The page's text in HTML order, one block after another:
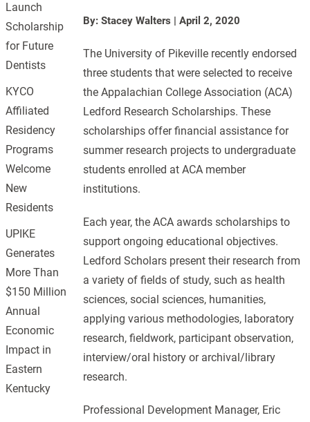
By: Stacey Walters |April 2, 2020
The University of Pikeville recently endorsed
three students that were selected to receive
the Appalachian College Association (ACA)
Ledford Research Scholarships. These
scholarships offer financial assistance for
summer research projects to undergraduate
students enrolled at ACA member
institutions.
Each year, the ACA awards scholarships to
support ongoing educational objectives.
Ledford Scholars present their research from
a variety of fields of study, such as health
sciences, social sciences, humanities,
applying various methodologies, laboratory
research, fieldwork, participant observation,
interview/oral history or archival/library
research.
Professional Development Manager, Eric
Launch
Scholarship
for Future
Dentists
KYCO
Affiliated
Residency
Programs
Welcome
New
Residents
UPIKE
Generates
More Than
$150 Million
Annual
Economic
Impact in
Eastern
Kentucky